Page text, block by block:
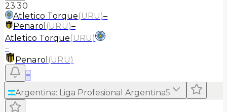
23:30
Atletico Torque(URU)–
Penarol (URU)–
Atletico Torque(URU)
–
Penarol (URU)
≡
Argentina: Liga Profesional Argentina5